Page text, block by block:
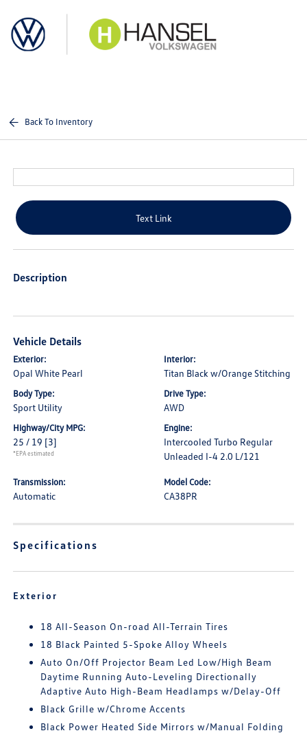
Back To Inventory
Text Link
Description
Vehicle Details
Exterior:
Opal White Pearl
Interior:
Titan Black w/Orange Stitching
Body Type:
Sport Utility
Drive Type:
AWD
Highway/City MPG:
25 / 19 [3]
*EPA estimated
Engine:
Intercooled Turbo Regular
Unleaded I-4 2.0 L/121
Transmission:
Automatic
Model Code:
CA38PR
Specifications
Exterior
18 All-Season On-road All-Terrain Tires
18 Black Painted 5-Spoke Alloy Wheels
Auto On/Off Projector Beam Led Low/High Beam
Daytime Running Auto-Leveling Directionally
Adaptive Auto High-Beam Headlamps w/Delay-Off
Black Grille w/Chrome Accents
Black Power Heated Side Mirrors w/Manual Folding